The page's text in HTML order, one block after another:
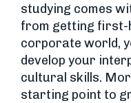
studying comes
from getting first-
corporate world,
develop your
cultural skills.
starting point to